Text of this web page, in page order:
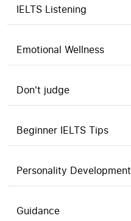
IELTS Listening
Emotional Wellness
Don't judge
Beginner IELTS Tips
Personality Development
Guidance